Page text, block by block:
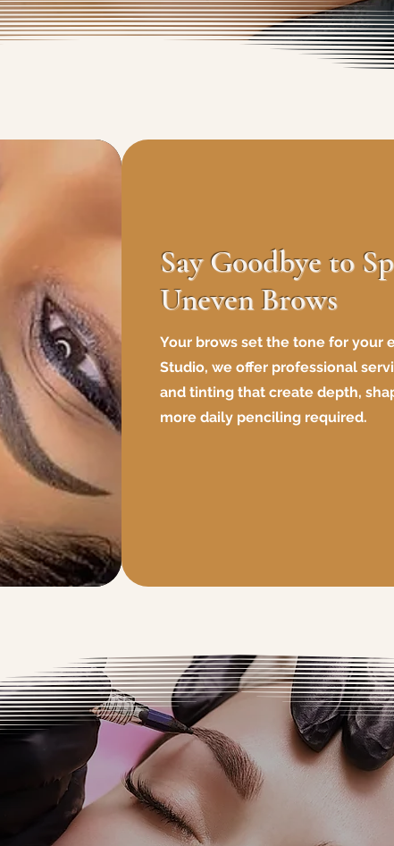
Say Goodbye to
Uneven Brows
Your brows set the tone for your
Studio, we offer professional
and tinting that create depth,
more daily penciling required.